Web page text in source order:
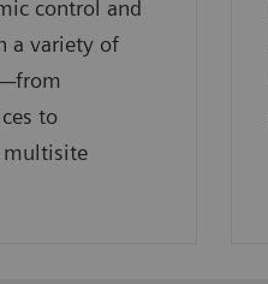
control and
a variety of
to
multisite